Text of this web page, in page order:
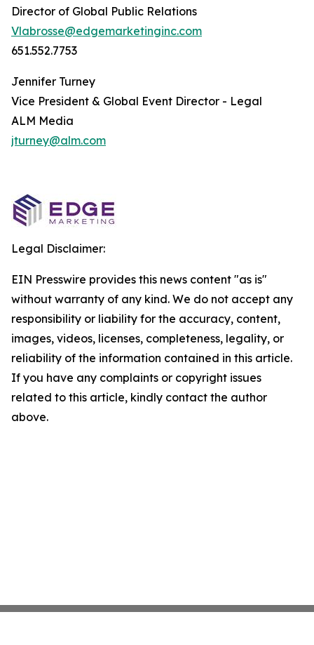
Director of Global Public Relations
Vlabrosse@edgemarketinginc.com
651.552.7753
Jennifer Turney
Vice President & Global Event Director - Legal
ALM Media
jturney@alm.com
Legal Disclaimer:
EIN Presswire provides this news content "as is"
without warranty of any kind. We do not accept any
responsibility or liability for the accuracy, content,
images, videos, licenses, completeness, legality, or
reliability of the information contained in this article.
If you have any complaints or copyright issues
related to this article, kindly contact the author
above.